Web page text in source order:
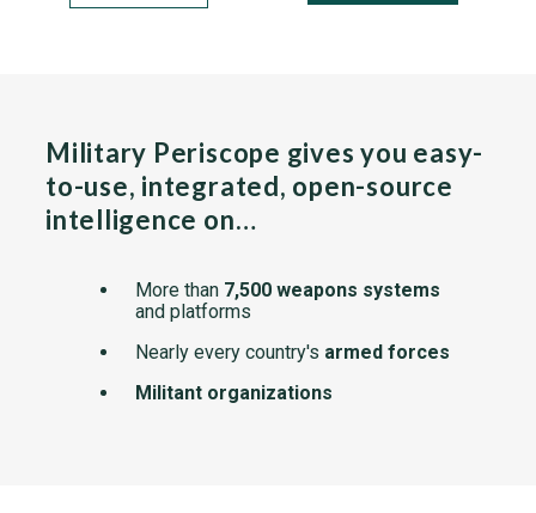
Military Periscope gives you easy-
to-use, integrated, open-source
intelligence on…
More than 7,500 weapons systems
and platforms
Nearly every country's armed forces
Militant organizations